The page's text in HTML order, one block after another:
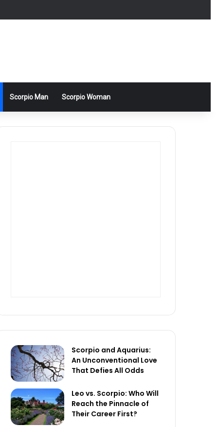
Scorpio Man Scorpio Woman
Scorpio and Aquarius:
An Unconventional Love
That Defies All Odds
Leo vs. Scorpio: Who Will
Reach the Pinnacle of
Their Career First?